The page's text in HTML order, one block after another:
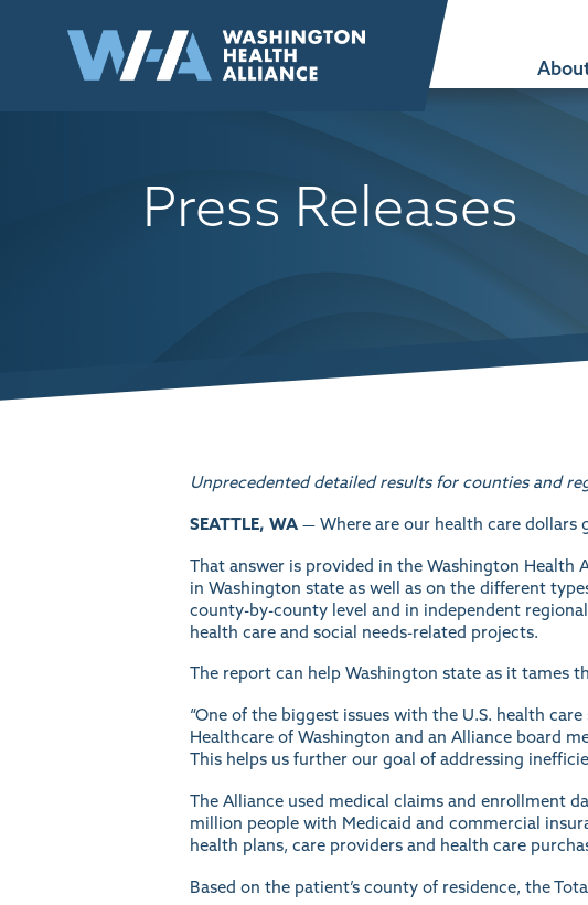
Press Releases
Unprecedented detailed results for counties and
SEATTLE, WA — Where are our health care dollars
That answer is provided in the Washington Health
in Washington state as well as on the different
county-by-county level and in independent
health care and social needs-related projects.
The report can help Washington state as it tames
“One of the biggest issues with the U.S. health
Healthcare of Washington and an Alliance board
This helps us further our goal of addressing
The Alliance used medical claims and enrollment
million people with Medicaid and commercial
health plans, care providers and health care
Based on the patient’s county of residence, the